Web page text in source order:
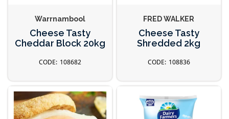
Warrnambool
Cheese Tasty
Cheddar Block 20kg
108682
FRED WALKER
Cheese Tasty
Shredded 2kg
108836